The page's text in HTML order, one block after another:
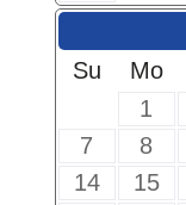
Su
Mo
1
7
8
14
15